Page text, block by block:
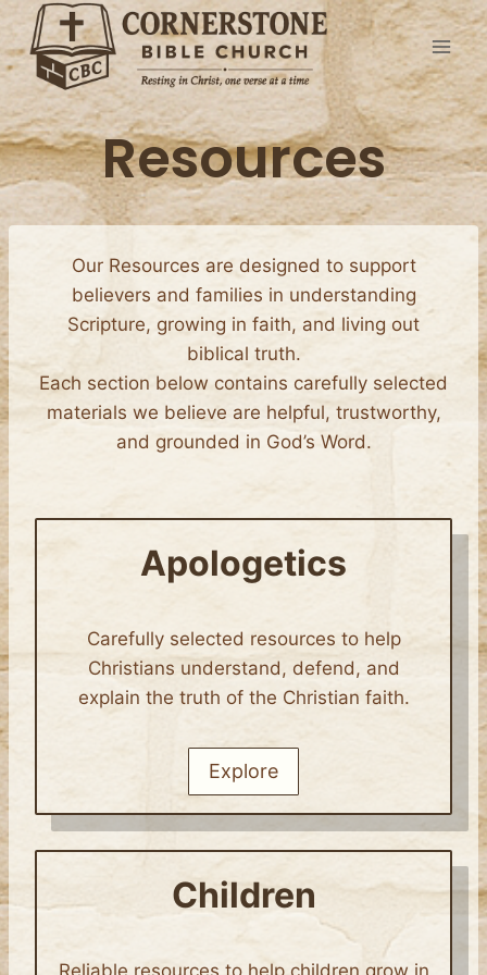
Skip
to
content
Resources
Our Resources are designed to support
believers and families in understanding
Scripture, growing in faith, and living out
biblical truth.
Each section below contains carefully selected
materials we believe are helpful, trustworthy,
and grounded in God’s Word.
Apologetics
Carefully selected resources to help
Christians understand, defend, and
explain the truth of the Christian faith.
Explore
Children